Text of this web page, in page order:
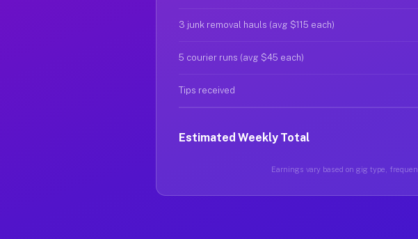
3 junk removal hauls (avg $115 each)
5 courier runs (avg $45 each)
Tips received
Estimated Weekly Total
Earnings vary based on gig type,